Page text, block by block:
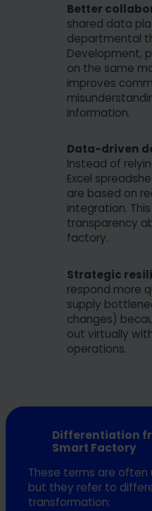
Better
shared data
departmental
Development,
on the same
improves
information.
Data-driven
Instead of
Excel
are based on
integration.
transparency
factory.
Strategic
respond more
supply
changes)
out virtually
operations.
Differentiation
Smart Factory
These terms are often
but they refer to
transformation: